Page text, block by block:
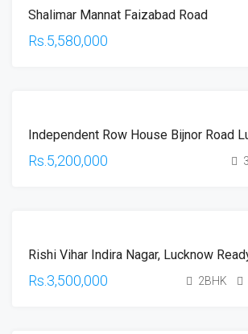
SALE
Shalimar Mannat Faizabad Road
Rs.5,580,000
SALE
Independent Row House Bijnor Road
Rs.5,200,000 3
SALE
Rishi Vihar Indira Nagar, Lucknow
Rs.3,500,000 2BHK